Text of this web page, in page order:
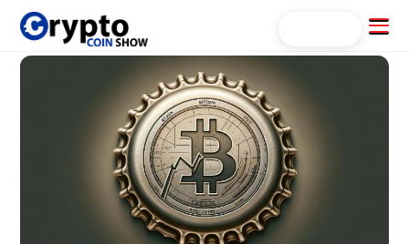
Skip
content
Menu